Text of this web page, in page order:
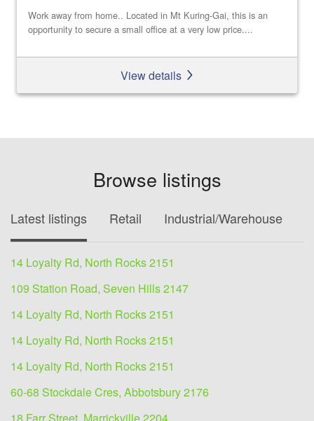
Work away from home.. Located in Mt Kuring-Gai, this is an
opportunity to secure a small office at a very low price....
View details
Browse listings
Latest listings Retail Industrial/Warehouse
14 Loyalty Rd, North Rocks 2151
109 Station Road, Seven Hills 2147
14 Loyalty Rd, North Rocks 2151
14 Loyalty Rd, North Rocks 2151
14 Loyalty Rd, North Rocks 2151
60-68 Stockdale Cres, Abbotsbury 2176
18 Farr Street, Marrickville 2204